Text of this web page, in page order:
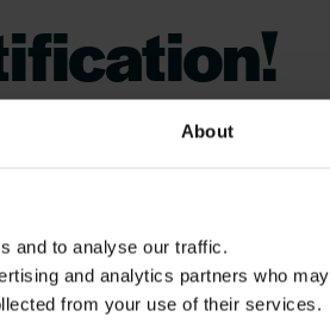
About
and to analyse our traffic.
and analytics partners who may
from your use of their services.
you
of the